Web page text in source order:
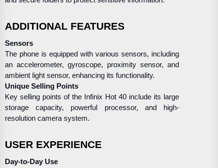
ADDITIONAL FEATURES
Sensors
The phone is equipped with various sensors, including
an accelerometer, gyroscope, proximity sensor, and
ambient light sensor, enhancing its functionality.
Unique Selling Points
Key selling points of the Infinix Hot 40 include its large
storage capacity, powerful processor, and high-
resolution camera system.
USER EXPERIENCE
Day-to-Day Use